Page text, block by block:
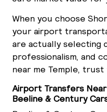
When you choose
your airport
are actually selecting
professionalism, and
near me Temple,
Airport Transfers
Beeline & Century